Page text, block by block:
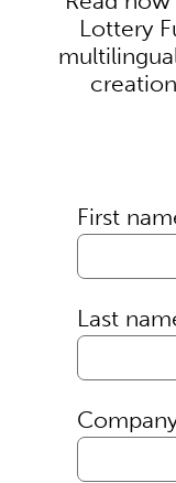
Lottery
First
Last